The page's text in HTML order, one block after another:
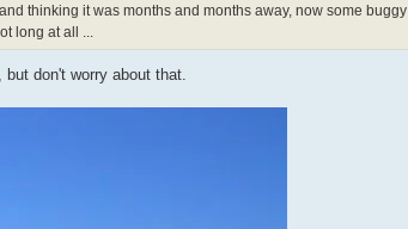
thinking it was months and months away, now some buggy
long at all ...
don't worry about that.